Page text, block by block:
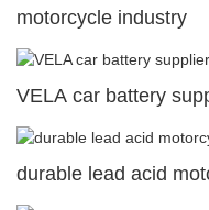
motorcycle industry
VELA car battery
durable lead acid